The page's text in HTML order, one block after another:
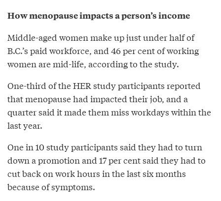
How menopause impacts a person’s income
Middle-aged women make up just under half of
B.C.’s paid workforce, and 46 per cent of working
women are mid-life, according to the study.
One-third of the HER study participants reported
that menopause had impacted their job, and a
quarter said it made them miss workdays within the
last year.
One in 10 study participants said they had to turn
down a promotion and 17 per cent said they had to
cut back on work hours in the last six months
because of symptoms.